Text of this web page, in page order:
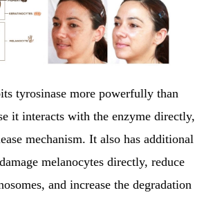
tyrosinase more powerfully than
it interacts with the enzyme directly,
mechanism. It also has additional
melanocytes directly, reduce
and increase the degradation